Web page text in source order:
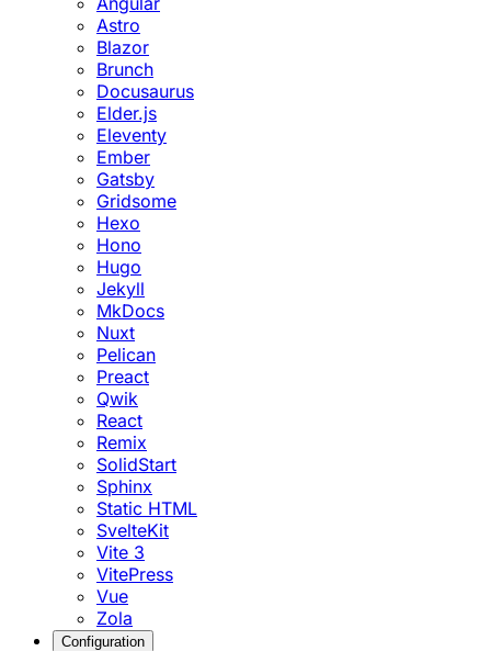
Astro
Blazor
Brunch
Docusaurus
Elder.js
Eleventy
Ember
Gatsby
Gridsome
Hexo
Hono
Hugo
Jekyll
MkDocs
Nuxt
Pelican
Preact
Qwik
React
Remix
SolidStart
Sphinx
Static HTML
SvelteKit
Vite 3
VitePress
Vue
Zola
Configuration